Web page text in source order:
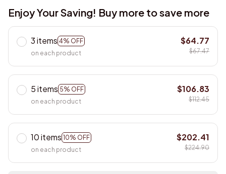
Enjoy Your Saving! Buy more to save more
3 items 4% OFF
on each product
$64.77
$67.47
5 items 5% OFF
on each product
$106.83
$112.45
10 items 10% OFF
on each product
$202.41
$224.90